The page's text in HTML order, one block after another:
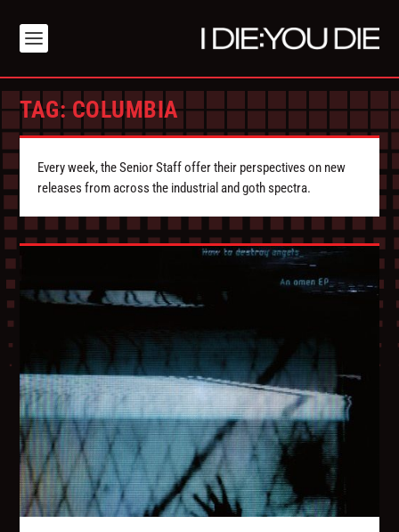
TAG:COLUMBIA
Every week, the Senior Staff offer their perspectives on new
releases from across the industrial and goth spectra.